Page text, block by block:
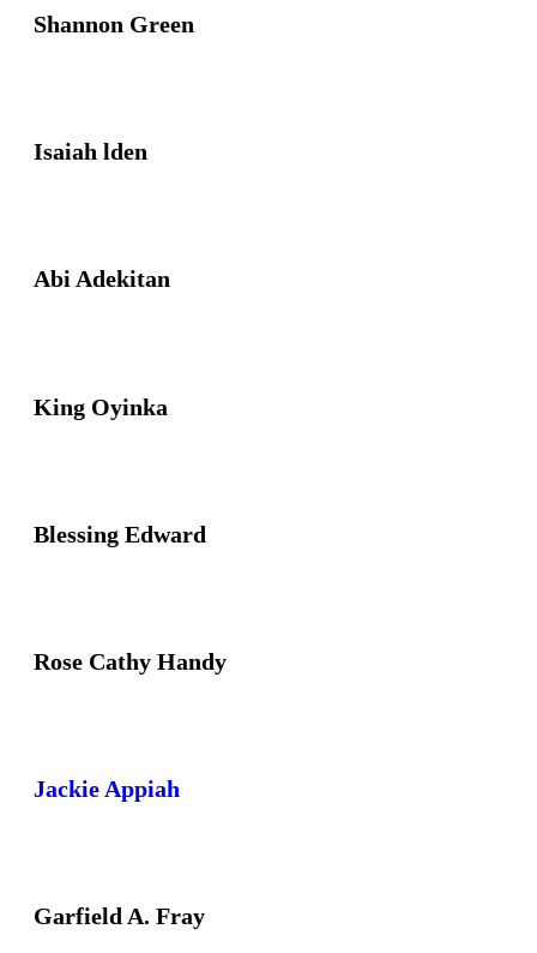
Shannon Green
Isaiah lden
Abi Adekitan
King Oyinka
Blessing Edward
Rose Cathy Handy
Jackie Appiah
Garfield A. Fray